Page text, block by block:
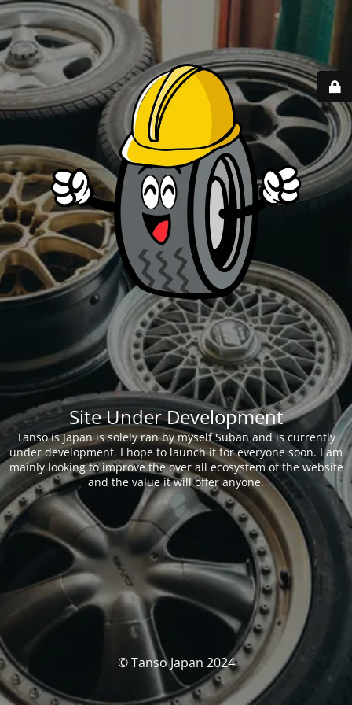
Site Under Development
Tanso is Japan is solely ran by myself Suban and is currently
under development. I hope to launch it for everyone soon. I am
mainly looking to improve the over all ecosystem of the website
and the value it will offer anyone.
© Tanso Japan 2024